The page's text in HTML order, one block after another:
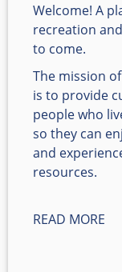
Welcome! A
recreation
to come.
The mission
is to provide
people who
so they can
and
resources.
READ MORE